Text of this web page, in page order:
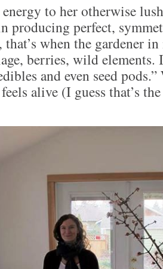
to her otherwise
producing perfect,
when the gardener in
berries, wild
and even seed
alive (I guess that’s